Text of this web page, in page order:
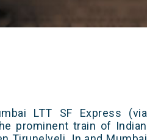
LTT SF Express (via
prominent train of Indian